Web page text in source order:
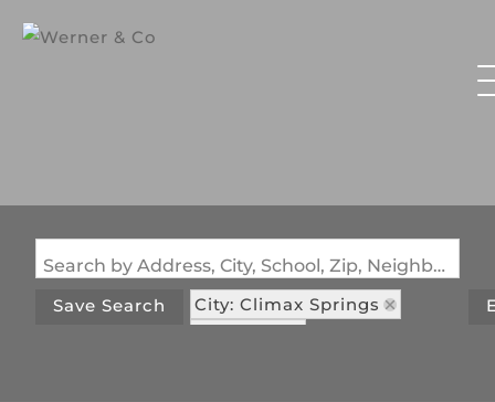
Search by Address, City, School, Zip, Neighborhood or #MLS
Save Search
City: Climax Springs